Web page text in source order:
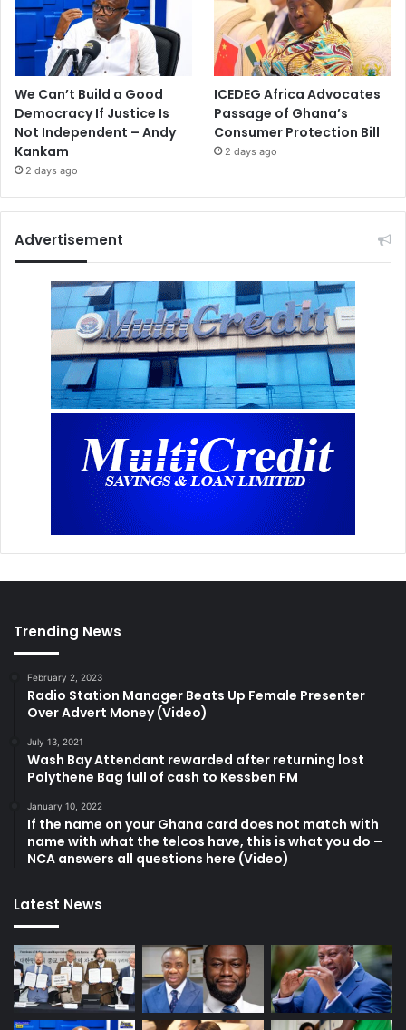
We Can’t Build a Good
Democracy If Justice Is
Not Independent – Andy
Kankam
2 days ago
ICEDEG Africa Advocates
Passage of Ghana’s
Consumer Protection Bill
2 days ago
Advertisement
Trending News
February 2, 2023
Radio Station Manager Beats Up Female Presenter
Over Advert Money (Video)
July 13, 2021
Wash Bay Attendant rewarded after returning lost
Polythene Bag full of cash to Kessben FM
January 10, 2022
If the name on your Ghana card does not match with
name with what the telcos have, this is what you do –
NCA answers all questions here (Video)
Latest News